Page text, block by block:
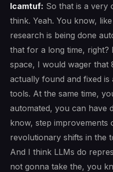
lcamtuf: So that is a very
think. Yeah. You know,
research is being done
that for a long time,
space, I would wager that
actually found and fixed
tools. At the same time,
automated, you can have
know, step
revolutionary shifts in the
And I think LLMs do
not gonna take the, you